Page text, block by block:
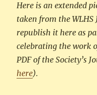
Here is an extended
taken from the WLHS
republish it here as
celebrating the work
PDF of the Society’s
here).